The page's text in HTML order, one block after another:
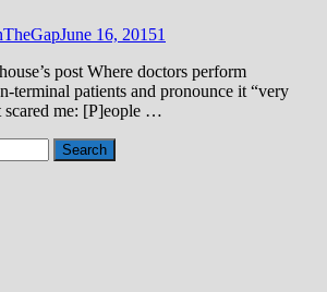
June 16, 20151
post Where doctors perform
terminal patients and pronounce it “very
scared me: [P]eople …